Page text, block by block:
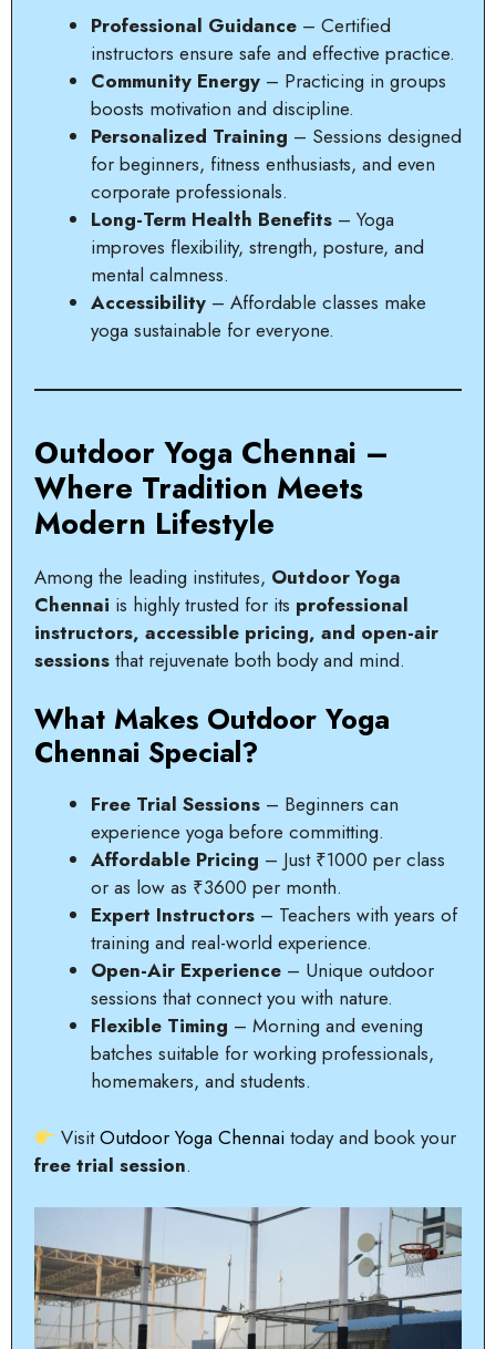
Professional Guidance – Certified
instructors ensure safe and effective practice.
Community Energy – Practicing in groups
boosts motivation and discipline.
Personalized Training – Sessions designed
for beginners, fitness enthusiasts, and even
corporate professionals.
Long-Term Health Benefits – Yoga
improves flexibility, strength, posture, and
mental calmness.
Accessibility – Affordable classes make
yoga sustainable for everyone.
Outdoor Yoga Chennai –
Where Tradition Meets
Modern Lifestyle
Among the leading institutes, Outdoor Yoga
Chennai is highly trusted for its professional
instructors, accessible pricing, and open-air
sessions that rejuvenate both body and mind.
What Makes Outdoor Yoga
Chennai Special?
Free Trial Sessions – Beginners can
experience yoga before committing.
Affordable Pricing – Just ₹1000 per class
or as low as ₹3600 per month.
Expert Instructors – Teachers with years of
training and real-world experience.
Open-Air Experience – Unique outdoor
sessions that connect you with nature.
Flexible Timing – Morning and evening
batches suitable for working professionals,
homemakers, and students.
VisitOutdoor Yoga Chennai today and book your
free trial session.